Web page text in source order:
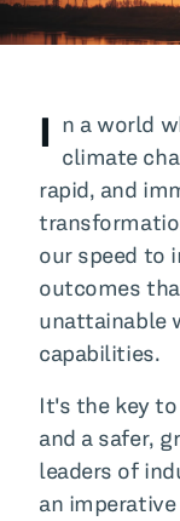
I n a world
climate
rapid, and
our speed to
outcomes
unattainable
capabilities.
It's the key
and a safer,
leaders of
an